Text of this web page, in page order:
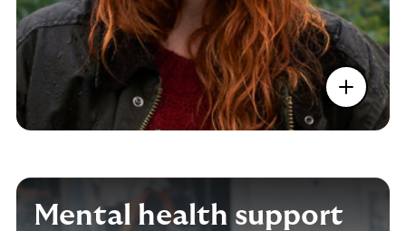
Mental health support